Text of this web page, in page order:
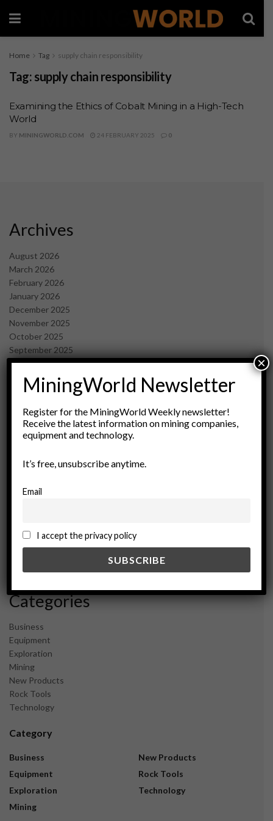
Home Tag supply chain responsibility
Tag: supply chain responsibility
Examining the Ethics of Cobalt Mining in a High-Tech
World
BY MININGWORLD.COM 24 FEBRUARY 2025 0
Archives
August 2026
March 2026
February 2026
January 2026
December 2025
November 2025
October 2025
September 2025
July 2025
June 2025
May 2025
March 2025
February 2025
January 2025
November 2024
September 2024
February 2024
December 2023
Categories
Business
Equipment
Exploration
Mining
New Products
Rock Tools
Technology
Category
Business
Equipment
Exploration
Mining
New Products
Rock Tools
Technology
MiningWorld Newsletter
Register for the MiningWorld Weekly newsletter!
Receive the latest information on mining companies,
equipment and technology.
It’s free, unsubscribe anytime.
Email
I accept the privacy policy
×